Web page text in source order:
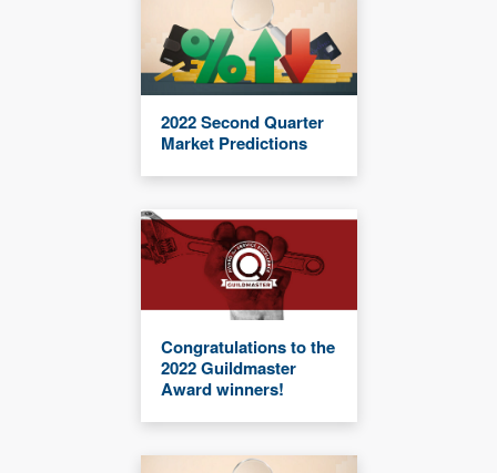
2022 Second Quarter
Market Predictions
Congratulations to the
2022 Guildmaster
Award winners!